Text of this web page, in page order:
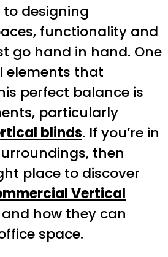
designing
functionality and
go hand in hand. One
elements that
perfect balance is
particularly
blinds. If you’re in
then
place to discover
Vertical
and how they can
space.